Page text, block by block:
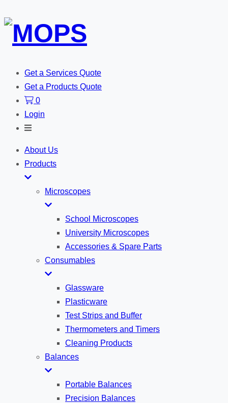
Get a Services Quote
Get a Products Quote
0
Login
Toggle
About Us
Products
Microscopes
School Microscopes
University Microscopes
Accessories & Spare Parts
Consumables
Glassware
Plasticware
Test Strips and Buffer
Thermometers and Timers
Cleaning Products
Balances
Portable Balances
Precision Balances